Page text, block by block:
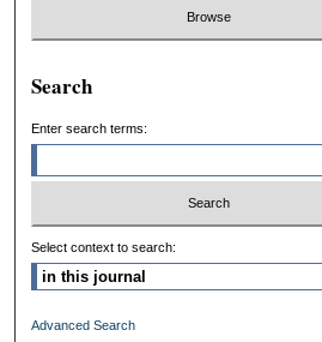
Search
Enter search terms:
Select context to search:
Advanced Search